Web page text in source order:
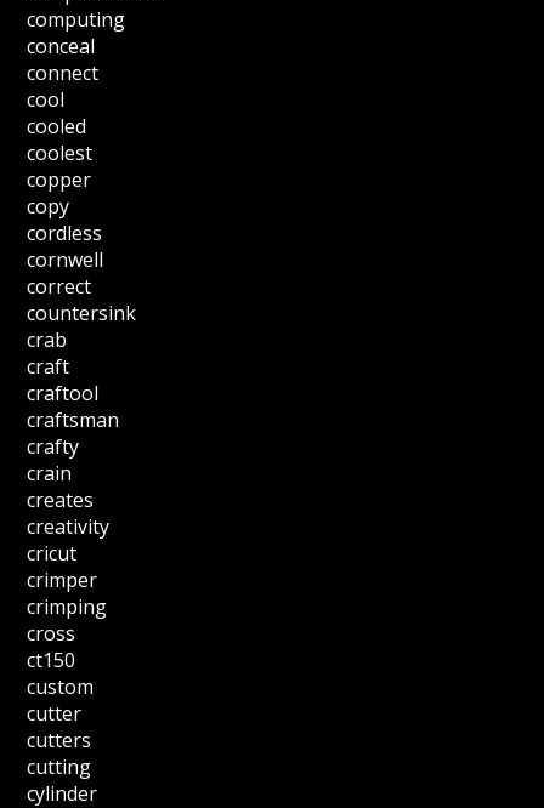
computing
conceal
connect
cool
cooled
coolest
copper
copy
cordless
cornwell
correct
countersink
crab
craft
craftool
craftsman
crafty
crain
creates
creativity
cricut
crimper
crimping
cross
ct150
custom
cutter
cutters
cutting
cylinder